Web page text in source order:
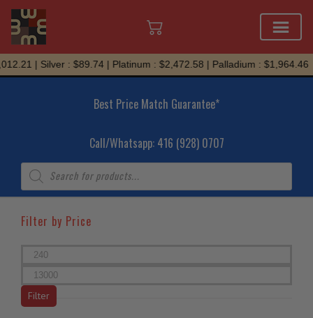
Skip
to
| Silver : $89.74 | Platinum : $2,472.58 | Palladium : $1,964.46
Best Price Match Guarantee*
Call/Whatsapp: 416 (928) 0707
Products
search
Filter by Price
Min
Max
price
Filter